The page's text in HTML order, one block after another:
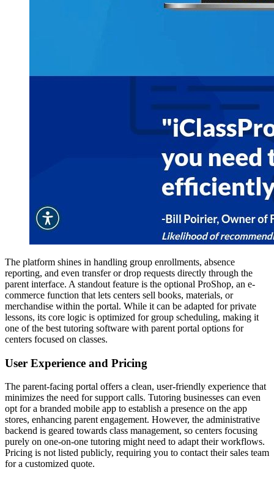
The platform shines in handling group enrollments, absence
reporting, and even transfer or drop requests directly through the
parent interface. A standout feature is the optional ProShop, an e-
commerce function that lets centers sell books, materials, or
merchandise within the portal. While it can be adapted for private
lessons, its core logic is optimized for group scheduling, making it
one of the best tutoring software with parent portal options for
centers focused on classes.
User Experience and Pricing
The parent-facing portal offers a clean, user-friendly experience that
minimizes the need for support calls. Tutoring businesses can even
opt for a branded mobile app to establish a presence on the app
stores, enhancing parent engagement. However, the administrative
backend is geared towards class management, so centers focusing
purely on one-on-one tutoring might need to adapt their workflows.
Pricing is not listed publicly, requiring you to contact their sales team
for a customized quote.